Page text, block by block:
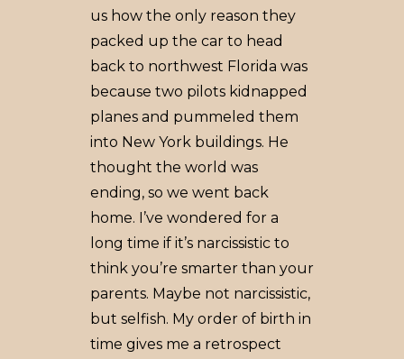
us how the only reason they
packed up the car to head
back to northwest Florida was
because two pilots kidnapped
planes and pummeled them
into New York buildings. He
thought the world was
ending, so we went back
home. I’ve wondered for a
long time if it’s narcissistic to
think you’re smarter than your
parents. Maybe not narcissistic,
but selfish. My order of birth in
time gives me a retrospect